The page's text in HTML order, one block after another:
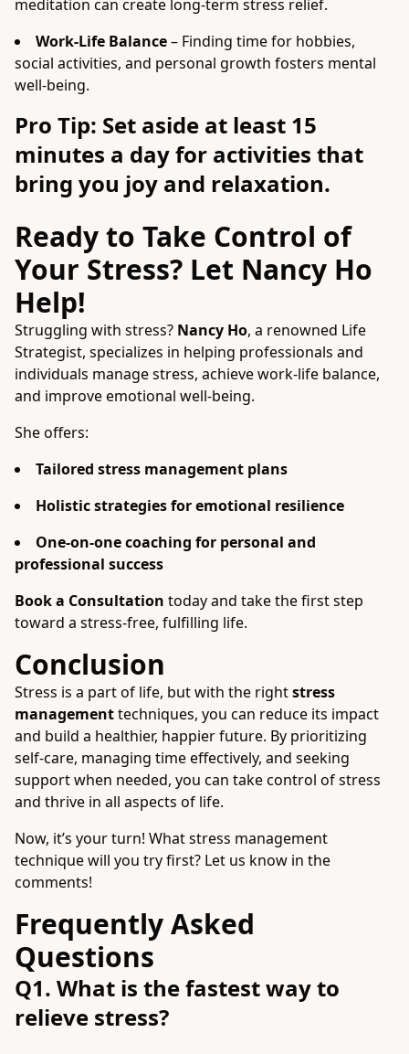
meditation can create long-term stress relief.
Work-Life Balance– Finding time for hobbies,
social activities, and personal growth fosters mental
well-being.
Pro Tip: Set aside at least 15
minutes a day for activities that
bring you joy and relaxation.
Ready to Take Control of
Your Stress? Let Nancy Ho
Help!
Struggling with stress? Nancy Ho, a renowned Life
Strategist, specializes in helping professionals and
individuals manage stress, achieve work-life balance,
and improve emotional well-being.
She offers:
Tailored stress management plans
Holistic strategies for emotional resilience
One-on-one coaching for personal and
professional success
Book a Consultation today and take the first step
toward a stress-free, fulfilling life.
Conclusion
Stress is a part of life, but with the rightstress
managementtechniques, you can reduce its impact
and build a healthier, happier future. By prioritizing
self-care, managing time effectively, and seeking
support when needed, you can take control of stress
and thrive in all aspects of life.
Now, it’s your turn! What stress management
technique will you try first? Let us know in the
comments!
Frequently Asked
Questions
Q1. What is the fastest way to
relieve stress?